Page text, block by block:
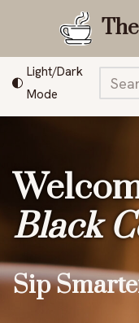
content
Light/Dark
Mode
Black
Sip